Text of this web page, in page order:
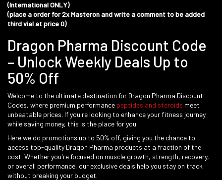
(International ONLY)
(place a order for 2x Masteron and write a comment to be added
third vial at price 0)
Dragon Pharma Discount Code
– Unlock Weekly Deals Up to
50% Off
Welcome to the ultimate destination for Dragon Pharma Discount
Codes, where premium performance peptides and steroids meet
unbeatable prices. If you're looking to enhance your fitness journey
while saving money, this is the place for you.
Here we do promotions up to 50% off, giving you the chance to
access top-quality Dragon Pharma products at a fraction of the
cost. Whether you're focused on muscle growth, strength, recovery,
or overall performance, our exclusive deals help you stay on track
without breaking your budget.